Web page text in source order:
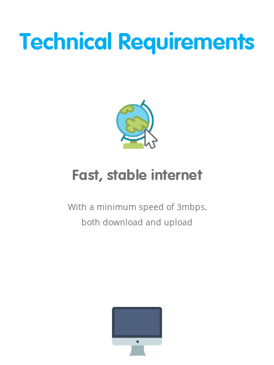
Technical Requirements
Fast, stable internet
With a minimum speed of 3mbps,
both download and upload